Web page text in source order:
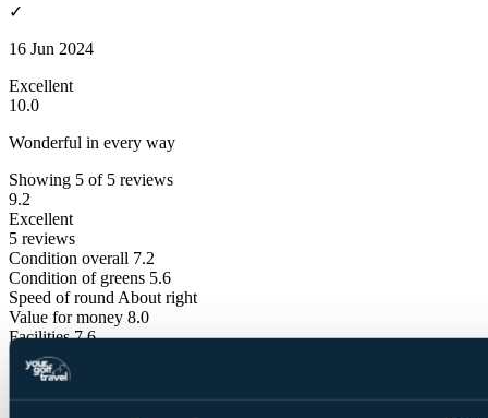
✓
16 Jun 2024
Excellent
10.0
Wonderful in every way
Showing 5 of 5 reviews
9.2
Excellent
5 reviews
Condition overall 7.2
Condition of greens 5.6
Speed of round About right
Value for money 8.0
Facilities7.6
Difficulty